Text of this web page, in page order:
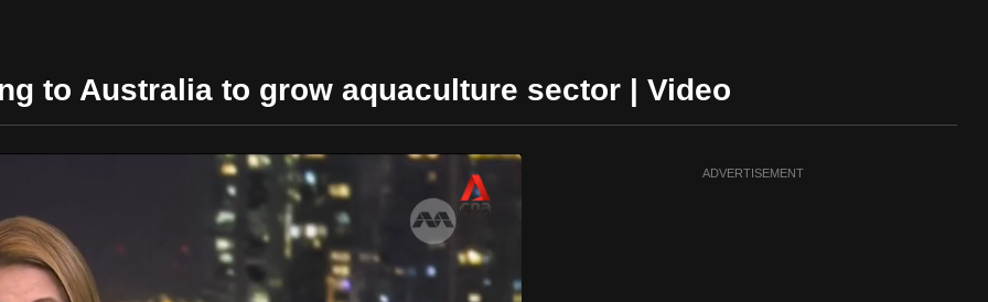
to Australia to grow aquaculture sector | Video
ADVERTISEMENT